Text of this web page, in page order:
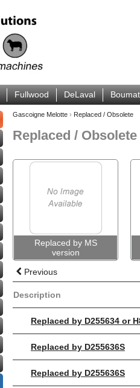
Fullwood DeLaval
Gascoigne Melotte › Replaced / Obsolete
Replaced / Obsolete
Replaced by MS
version
Previous
Description
Replaced by D255634 or
Replaced by D255636S
Replaced by D255636S